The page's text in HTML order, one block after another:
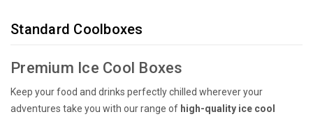
Standard Coolboxes
Premium Ice Cool Boxes
Keep your food and drinks perfectly chilled wherever your
adventures take you with our range of high-quality ice cool